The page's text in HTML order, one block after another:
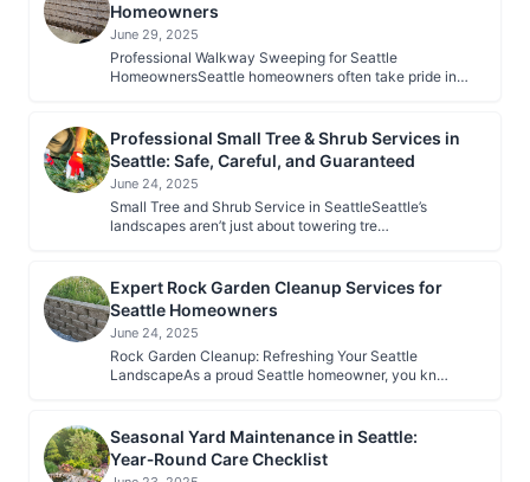
Homeowners
June 29, 2025
Professional Walkway Sweeping for Seattle
HomeownersSeattle homeowners often take pride in…
Professional Small Tree & Shrub Services in
Seattle: Safe, Careful, and Guaranteed
June 24, 2025
Small Tree and Shrub Service in SeattleSeattle’s
landscapes aren’t just about towering tre…
Expert Rock Garden Cleanup Services for
Seattle Homeowners
June 24, 2025
Rock Garden Cleanup: Refreshing Your Seattle
LandscapeAs a proud Seattle homeowner, you kn…
Seasonal Yard Maintenance in Seattle:
Year‑Round Care Checklist